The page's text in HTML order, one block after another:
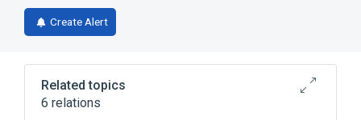
Create Alert
Related topics
6 relations